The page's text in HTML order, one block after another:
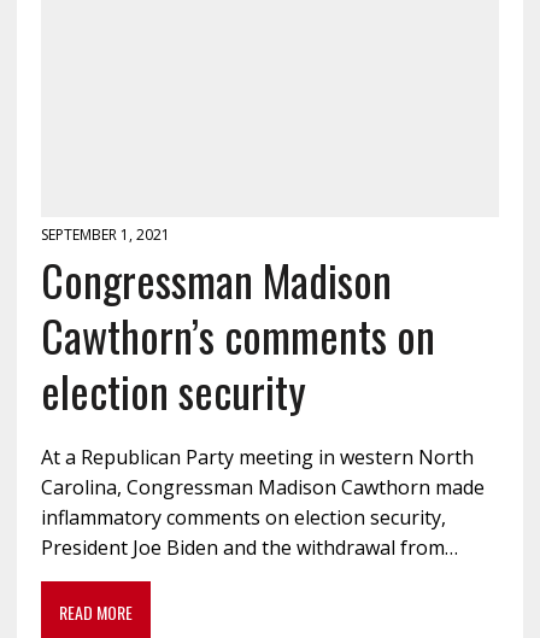
SEPTEMBER 1, 2021
Congressman Madison
Cawthorn’s comments on
election security
At a Republican Party meeting in western North
Carolina, Congressman Madison Cawthorn made
inflammatory comments on election security,
President Joe Biden and the withdrawal from…
READ MORE